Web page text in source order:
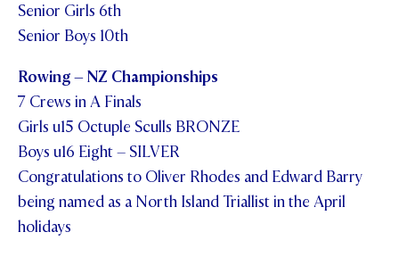
Senior Girls 6th
Senior Boys 10th
Rowing – NZ Championships
7 Crews in A Finals
Girls u15 Octuple Sculls BRONZE
Boys u16 Eight – SILVER
Congratulations to Oliver Rhodes and Edward Barry
being named as a North Island Triallist in the April
holidays